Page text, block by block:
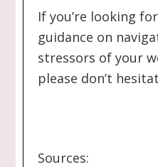
If you’re looking
guidance on
stressors of your
please don’t
Sources: